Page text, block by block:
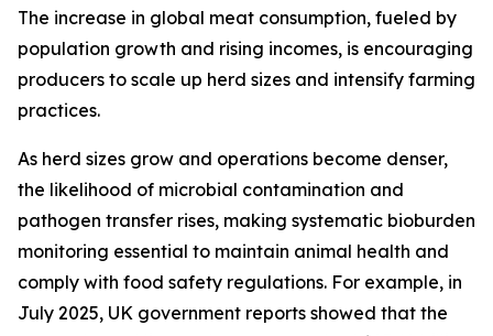
The increase in global meat consumption, fueled by
population growth and rising incomes, is encouraging
producers to scale up herd sizes and intensify farming
practices.
As herd sizes grow and operations become denser,
the likelihood of microbial contamination and
pathogen transfer rises, making systematic bioburden
monitoring essential to maintain animal health and
comply with food safety regulations. For example, in
July 2025, UK government reports showed that the